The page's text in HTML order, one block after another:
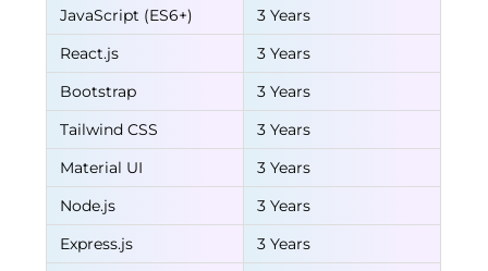
JavaScript (ES6+)
3 Years
React.js
3 Years
Bootstrap
3 Years
Tailwind CSS
3 Years
Material UI
3 Years
Node.js
3 Years
Express.js
3 Years